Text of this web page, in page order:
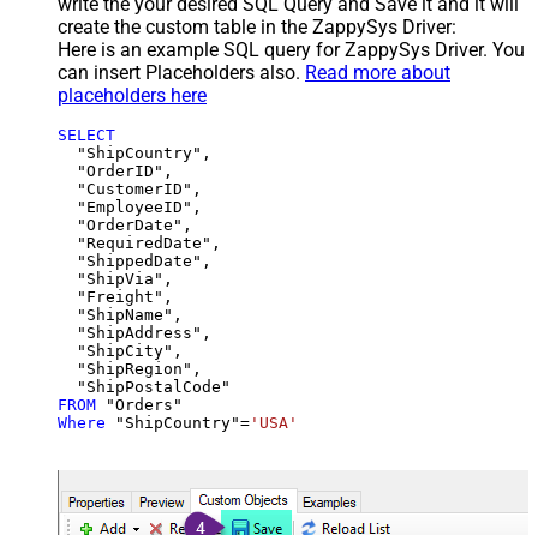
create the custom table in the ZappySys Driver:
Here is an example SQL query for ZappySys Driver. You
can insert Placeholders also. Read more about
placeholders here
SELECT
  "ShipCountry",
  "OrderID",
  "CustomerID",
  "EmployeeID",
  "OrderDate",
  "RequiredDate",
  "ShippedDate",
  "ShipVia",
  "Freight",
  "ShipName",
  "ShipAddress",
  "ShipCity",
  "ShipRegion",
FROM
Where "ShipCountry"= 'USA'